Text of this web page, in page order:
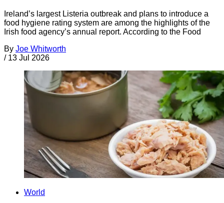
Ireland’s largest Listeria outbreak and plans to introduce a
food hygiene rating system are among the highlights of the
Irish food agency’s annual report. According to the Food
By Joe Whitworth
/ 13 Jul 2026
World